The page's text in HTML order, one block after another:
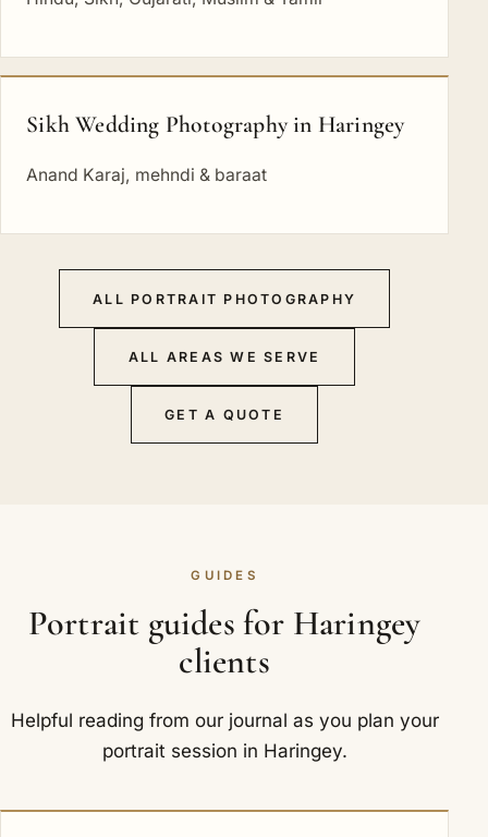
Sikh Wedding Photography in Haringey
Anand Karaj, mehndi & baraat
ALL PORTRAIT PHOTOGRAPHY
ALL AREAS WE SERVE
GET A QUOTE
GUIDES
Portrait guides for Haringey
clients
Helpful reading from our journal as you plan your
portrait session in Haringey.